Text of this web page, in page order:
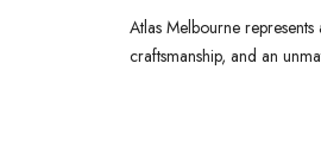
Atlas Melbourne
craftsmanship, and an